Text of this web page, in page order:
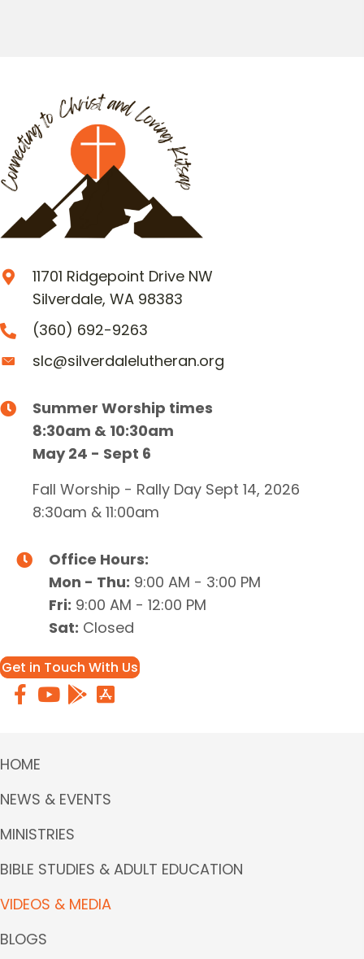
11701 Ridgepoint Drive NW
Silverdale, WA 98383
(360) 692-9263
slc@silverdalelutheran.org
Summer Worship times
8:30am & 10:30am
May 24 - Sept 6
Fall Worship - Rally Day Sept 14, 2026
8:30am & 11:00am
Office Hours:
Mon - Thu: 9:00 AM - 3:00 PM
Fri: 9:00 AM - 12:00 PM
Sat: Closed
Get in Touch With Us
HOME
NEWS & EVENTS
MINISTRIES
BIBLE STUDIES & ADULT EDUCATION
VIDEOS & MEDIA
BLOGS